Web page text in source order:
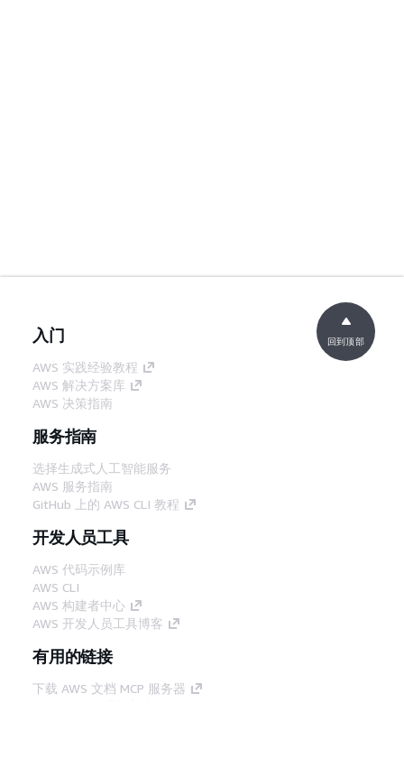
入门
AWS 实践经验教程
AWS 解决方案库
AWS 决策指南
服务指南
选择生成式人工智能服务
AWS 服务指南
GitHub 上的 AWS CLI 教程
开发人员工具
AWS 代码示例库
AWS CLI
AWS 构建者中心
AWS 开发人员工具博客
有用的链接
下载 AWS 文档 MCP 服务器
登录 AWS 管理控制台
回到顶部